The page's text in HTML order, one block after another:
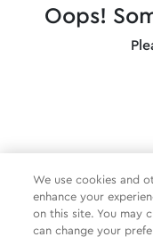
Oops!
We use cookies and
enhance your
on this site. You may
can change your